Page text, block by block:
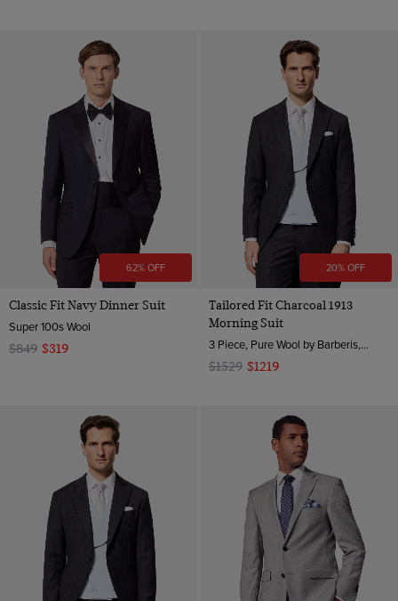
62% OFF
Classic Fit Navy Dinner Suit
Super 100s Wool
$849 $319
20% OFF
Tailored Fit Charcoal 1913
Morning Suit
3 Piece, Pure Wool by Barberis, Italy
$1529 $1219